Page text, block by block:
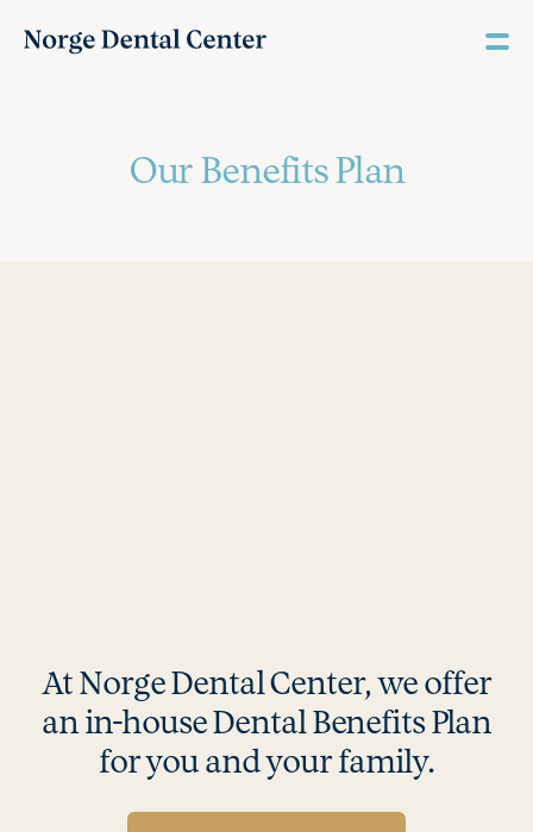
Our Benefits Plan
At Norge Dental Center, we offer
an in-house Dental Benefits Plan
for you and your family.